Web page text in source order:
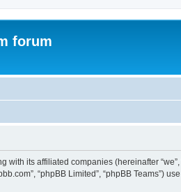
forum
its affiliated companies (hereinafter
“phpBB Limited”, “phpBB